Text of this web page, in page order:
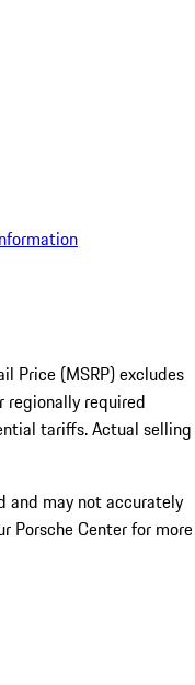
Price (MSRP) excludes
required
tariffs. Actual selling
and may not accurately
Porsche Center for more